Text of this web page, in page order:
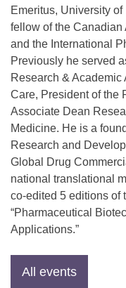
Emeritus, University
fellow of the Canadian
and the International
Previously he served
Research &
Care, President of the
Associate Dean
Medicine. He is a
Research and
Global Drug
national translational
co-edited 5 editions of
“Pharmaceutical
Applications.”